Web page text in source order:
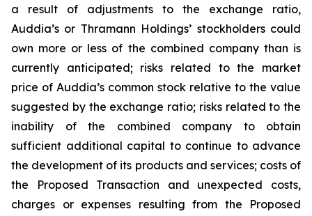
a result of adjustments to the exchange ratio,
Auddia’s or Thramann Holdings’ stockholders could
own more or less of the combined company than is
currently anticipated; risks related to the market
price of Auddia’s common stock relative to the value
suggested by the exchange ratio; risks related to the
inability of the combined company to obtain
sufficient additional capital to continue to advance
the development of its products and services; costs of
the Proposed Transaction and unexpected costs,
charges or expenses resulting from the Proposed